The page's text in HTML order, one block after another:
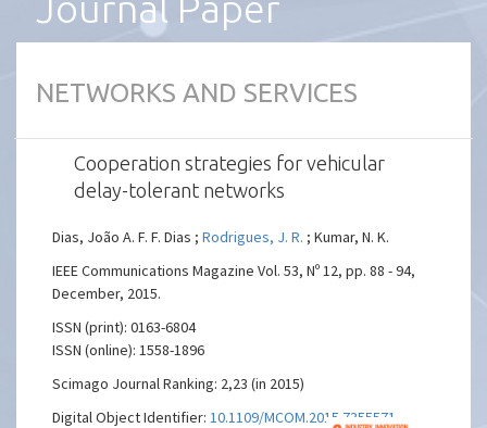
NETWORKS AND SERVICES
Cooperation strategies for vehicular
delay-tolerant networks
Dias, João A. F. F. Dias ;Rodrigues, J. R. ; Kumar, N. K.
IEEE Communications Magazine Vol. 53, Nº 12, pp. 88 - 94,
December, 2015.
ISSN (print): 0163-6804
ISSN (online): 1558-1896
Scimago Journal Ranking: 2,23 (in 2015)
Digital Object Identifier:10.1109/MCOM.2015.7355571